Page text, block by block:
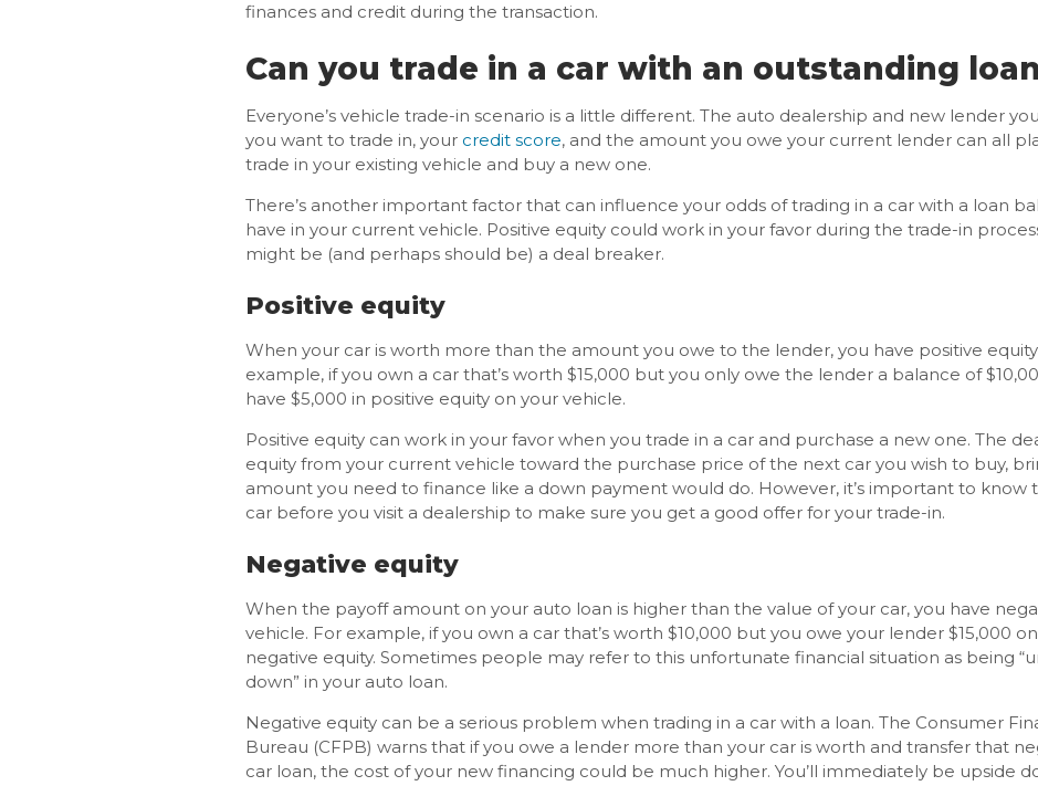
finances and credit during the transaction.
Can you trade in a car with an outstanding
Everyone’s vehicle trade-in scenario is a little different. The auto dealership and new lender
you want to trade in, your credit score, and the amount you owe your current lender can all
trade in your existing vehicle and buy a new one.
There’s another important factor that can influence your odds of trading in a car with a loan
have in your current vehicle. Positive equity could work in your favor during the trade-in
might be (and perhaps should be) a deal breaker.
Positive equity
When your car is worth more than the amount you owe to the lender, you have positive
example, if you own a car that’s worth $15,000 but you only owe the lender a balance of
have $5,000 in positive equity on your vehicle.
Positive equity can work in your favor when you trade in a car and purchase a new one. The
equity from your current vehicle toward the purchase price of the next car you wish to buy,
amount you need to finance like a down payment would do. However, it’s important to know
car before you visit a dealership to make sure you get a good offer for your trade-in.
Negative equity
When the payoff amount on your auto loan is higher than the value of your car, you have
vehicle. For example, if you own a car that’s worth $10,000 but you owe your lender $15,000
negative equity. Sometimes people may refer to this unfortunate financial situation as being
down” in your auto loan.
Negative equity can be a serious problem when trading in a car with a loan. The Consumer
Bureau (CFPB) warns that if you owe a lender more than your car is worth and transfer that
car loan, the cost of your new financing could be much higher. You’ll immediately be upside